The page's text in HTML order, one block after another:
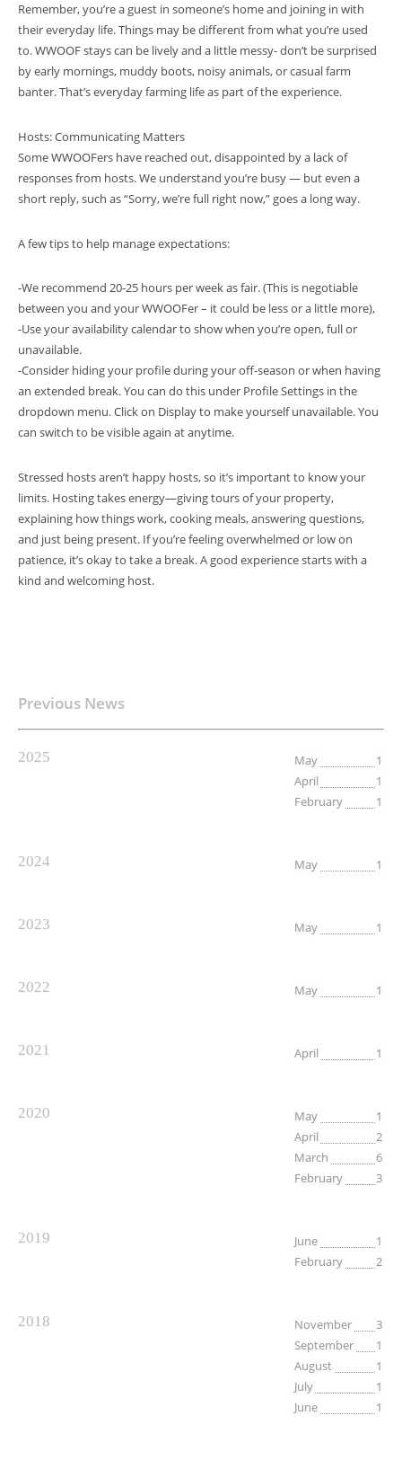
Remember, you’re a guest in someone’s home and joining in with
their everyday life. Things may be different from what you’re used
to. WWOOF stays can be lively and a little messy- don’t be surprised
by early mornings, muddy boots, noisy animals, or casual farm
banter. That’s everyday farming life as part of the experience.
Hosts: Communicating Matters
Some WWOOFers have reached out, disappointed by a lack of
responses from hosts. We understand you’re busy — but even a
short reply, such as “Sorry, we’re full right now,” goes a long way.
A few tips to help manage expectations:
-We recommend 20-25 hours per week as fair. (This is negotiable
between you and your WWOOFer – it could be less or a little more),
-Use your availability calendar to show when you’re open, full or
unavailable.
-Consider hiding your profile during your off-season or when having
an extended break. You can do this under Profile Settings in the
dropdown menu. Click on Display to make yourself unavailable. You
can switch to be visible again at anytime.
Stressed hosts aren’t happy hosts, so it’s important to know your
limits. Hosting takes energy—giving tours of your property,
explaining how things work, cooking meals, answering questions,
and just being present. If you’re feeling overwhelmed or low on
patience, it’s okay to take a break. A good experience starts with a
kind and welcoming host.
Previous News
2025 May
1
April
1
February
1
2024 May 1
2023 May 1
2022 May 1
2021 April 1
2020 May
1
April
2
March
6
February
3
2019 June
1
February
2
2018 November
3
September
1
August
1
July
1
June
1